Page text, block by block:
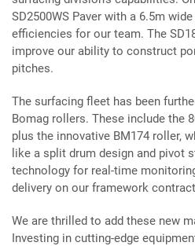
SD2500WS Paver with a 6.5m
efficiencies for our team. The
improve our ability to construct
pitches.
The surfacing fleet has been
Bomag rollers. These include the
plus the innovative BM174 roller,
like a split drum design and pivot
technology for real-time
delivery on our framework
We are thrilled to add these new
Investing in cutting-edge